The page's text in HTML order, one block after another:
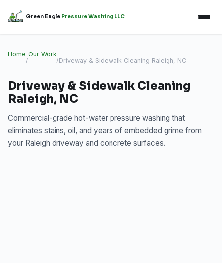
Green Eagle Pressure Washing LLC
Home
/
Our Work
/Driveway & Sidewalk Cleaning Raleigh, NC
Driveway & Sidewalk Cleaning
Raleigh, NC
Commercial-grade hot-water pressure washing that
eliminates stains, oil, and years of embedded grime from
your Raleigh driveway and concrete surfaces.